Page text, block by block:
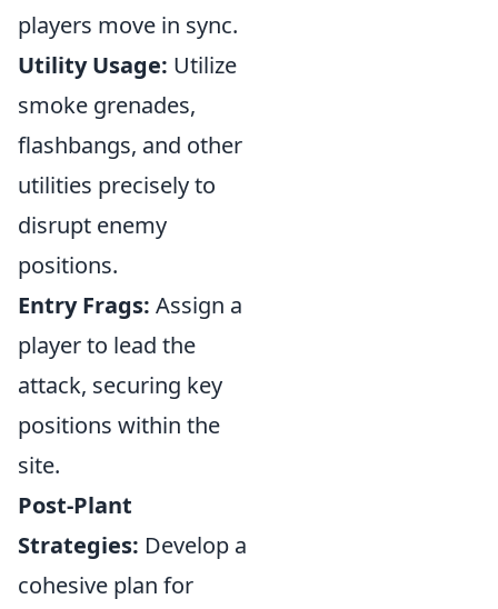
players move in sync.
Utility Usage: Utilize
smoke grenades,
flashbangs, and other
utilities precisely to
disrupt enemy
positions.
Entry Frags: Assign a
player to lead the
attack, securing key
positions within the
site.
Post-Plant
Strategies: Develop a
cohesive plan for